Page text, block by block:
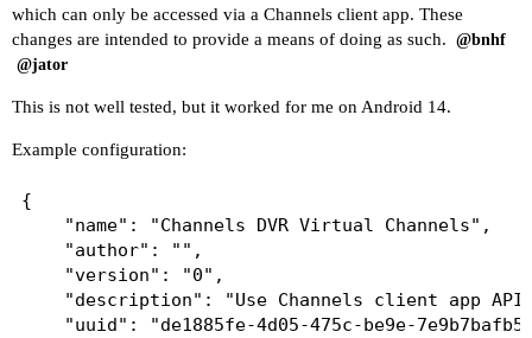
which can only be accessed via a Channels client app. These
changes are intended to provide a means of doing as such. @bnhf
@jator
This is not well tested, but it worked for me on Android 14.
Example configuration:
{
    "name": "Channels DVR Virtual Channels",
    "author": "",
    "version": "0",
"description": "Use Channels client app
"uuid": "de1885fe-4d05-475c-be9e-